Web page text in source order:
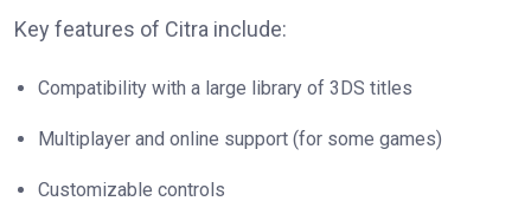
Key features of Citra include:
Compatibility with a large library of 3DS titles
Multiplayer and online support (for some games)
Customizable controls